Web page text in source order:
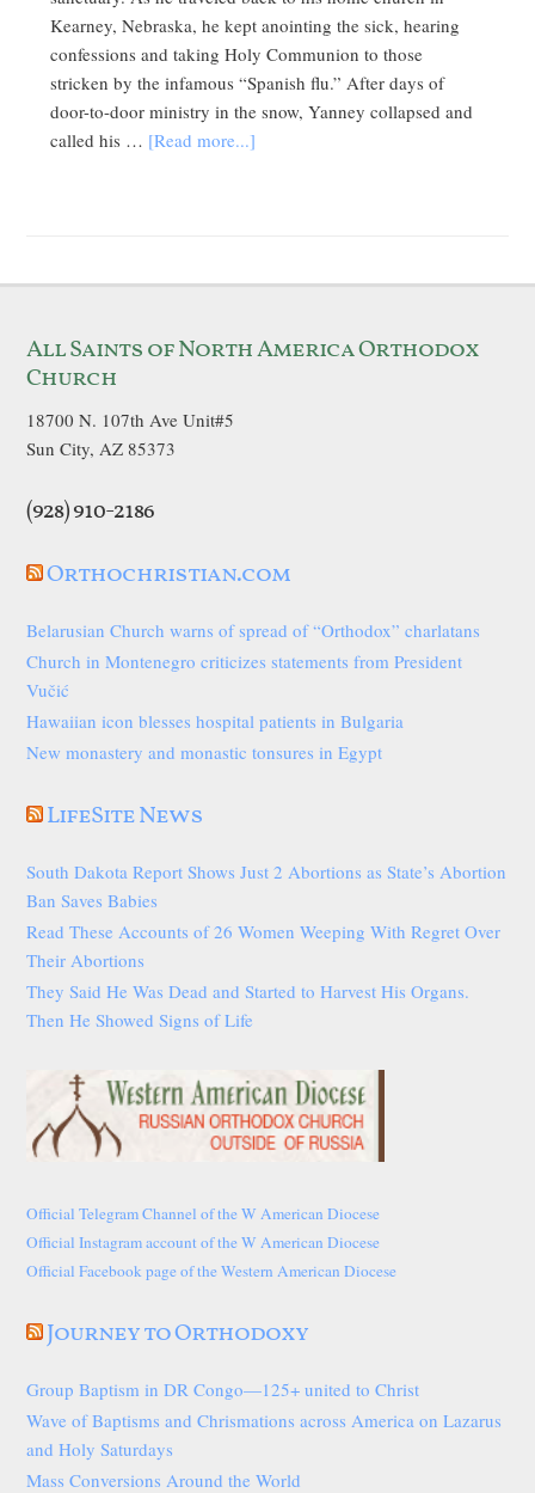
Kearney, Nebraska, he kept anointing the sick, hearing
confessions and taking Holy Communion to those
stricken by the infamous “Spanish flu.” After days of
door-to-door ministry in the snow, Yanney collapsed and
called his … [Read more...]
All Saints of North America Orthodox
Church
18700 N. 107th Ave Unit#5
Sun City, AZ 85373
(928) 910-2186
Orthochristian.com
Belarusian Church warns of spread of “Orthodox” charlatans
Church in Montenegro criticizes statements from President
Vučić
Hawaiian icon blesses hospital patients in Bulgaria
New monastery and monastic tonsures in Egypt
LifeSite News
South Dakota Report Shows Just 2 Abortions as State’s Abortion
Ban Saves Babies
Read These Accounts of 26 Women Weeping With Regret Over
Their Abortions
They Said He Was Dead and Started to Harvest His Organs.
Then He Showed Signs of Life
Official Telegram Channel of the W American Diocese
Official Instagram account of the W American Diocese
Official Facebook page of the Western American Diocese
Journey to Orthodoxy
Group Baptism in DR Congo—125+ united to Christ
Wave of Baptisms and Chrismations across America on Lazarus
and Holy Saturdays
Mass Conversions Around the World